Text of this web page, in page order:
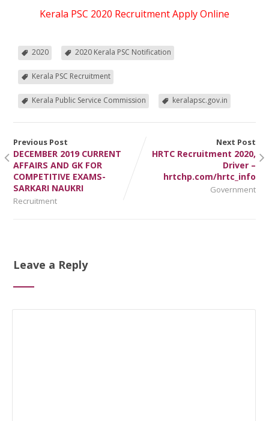
Kerala PSC 2020 Recruitment Apply Online
2020 2020 Kerala PSC Notification
Kerala PSC Recruitment
Kerala Public Service Commission keralapsc.gov.in
Previous Post
DECEMBER 2019 CURRENT
AFFAIRS AND GK FOR
COMPETITIVE EXAMS-
SARKARI NAUKRI
Recruitment
Next Post
HRTC Recruitment 2020,
Driver –
hrtchp.com/hrtc_info
Government
Leave a Reply